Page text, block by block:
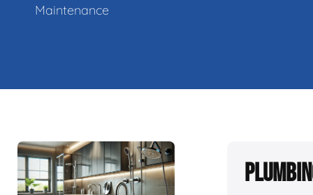
Maintenance